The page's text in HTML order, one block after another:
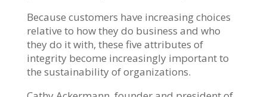
Because customers have increasing choices
relative to how they do business and who
they do it with, these five attributes of
integrity become increasingly important to
the sustainability of organizations.